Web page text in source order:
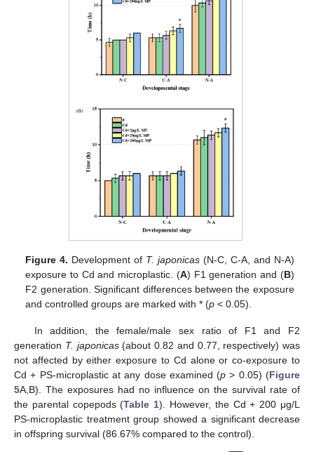
Figure 4. Development of T. japonicas (N-C, C-A, and N-A)
exposure to Cd and microplastic. (A) F1 generation and (B)
F2 generation. Significant differences between the exposure
and controlled groups are marked with * (p < 0.05).
In addition, the female/male sex ratio of F1 and F2
generation T. japonicas(about 0.82 and 0.77, respectively) was
not affected by either exposure to Cd alone or co-exposure to
Cd + PS-microplastic at any dose examined (p > 0.05) (Figure
5A,B). The exposures had no influence on the survival rate of
the parental copepods (Table 1). However, the Cd + 200 μg/L
PS-microplastic treatment group showed a significant decrease
in offspring survival (86.67% compared to the control).